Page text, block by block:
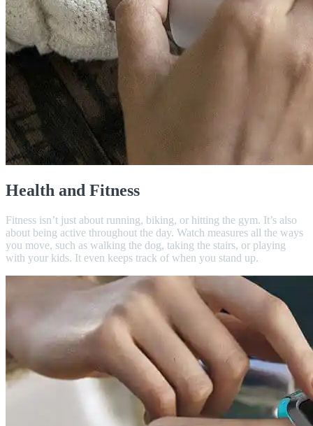
Health and Fitness
Fitness isn’t just about running, biking, or hitting the gym. It’s also
about being active throughout the day. Watch measures all the ways
you move, such as walking the dog, taking the stairs, or playing
with your kids. It even keeps track of when you stand up.